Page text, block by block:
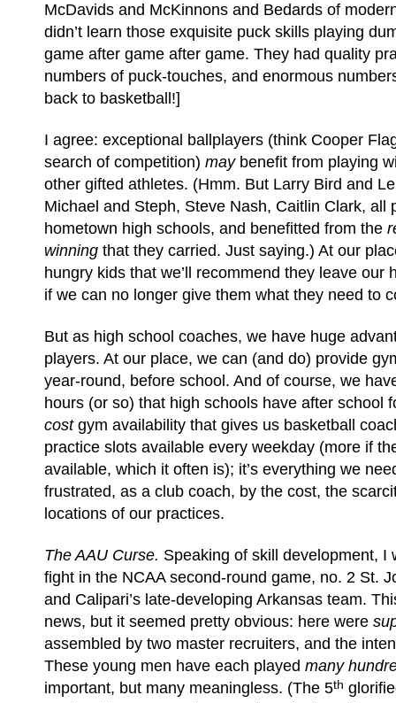
McDavids and McKinnons and Bedards of
didn’t learn those exquisite puck skills playing
game after game after game. They had quality
numbers of puck-touches, and enormous
back to basketball!]
I agree: exceptional ballplayers (think Cooper
search of competition) may benefit from playing
other gifted athletes. (Hmm. But Larry Bird and
Michael and Steph, Steve Nash, Caitlin Clark, all
hometown high schools, and benefitted from the
winning that they carried. Just saying.) At our
hungry kids that we’ll recommend they leave our
if we can no longer give them what they need to
But as high school coaches, we have huge
players. At our place, we can (and do) provide
year-round, before school. And of course, we
hours (or so) that high schools have after school
cost gym availability that gives us basketball
practice slots available every weekday (more if
available, which it often is); it’s everything we
frustrated, as a club coach, by the cost, the
locations of our practices.
The AAU Curse. Speaking of skill development, I
fight in the NCAA second-round game, no. 2 St.
and Calipari’s late-developing Arkansas team.
news, but it seemed pretty obvious: here were
assembled by two master recruiters, and the
These young men have each played many
important, but many meaningless. (The 5th